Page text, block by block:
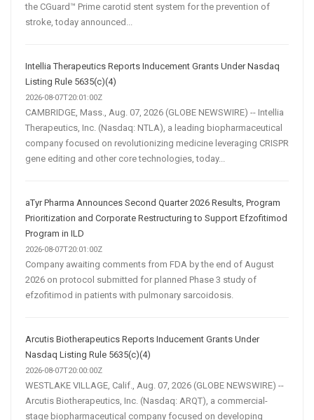
the CGuard™ Prime carotid stent system for the prevention of
stroke, today announced...
Intellia Therapeutics Reports Inducement Grants Under Nasdaq
Listing Rule 5635(c)(4)
2026-08-07T20:01:00Z
CAMBRIDGE, Mass., Aug. 07, 2026 (GLOBE NEWSWIRE) -- Intellia
Therapeutics, Inc. (Nasdaq: NTLA), a leading biopharmaceutical
company focused on revolutionizing medicine leveraging CRISPR
gene editing and other core technologies, today...
aTyr Pharma Announces Second Quarter 2026 Results, Program
Prioritization and Corporate Restructuring to Support Efzofitimod
Program in ILD
2026-08-07T20:01:00Z
Company awaiting comments from FDA by the end of August
2026 on protocol submitted for planned Phase 3 study of
efzofitimod in patients with pulmonary sarcoidosis.
Arcutis Biotherapeutics Reports Inducement Grants Under
Nasdaq Listing Rule 5635(c)(4)
2026-08-07T20:00:00Z
WESTLAKE VILLAGE, Calif., Aug. 07, 2026 (GLOBE NEWSWIRE) --
Arcutis Biotherapeutics, Inc. (Nasdaq: ARQT), a commercial-
stage biopharmaceutical company focused on developing